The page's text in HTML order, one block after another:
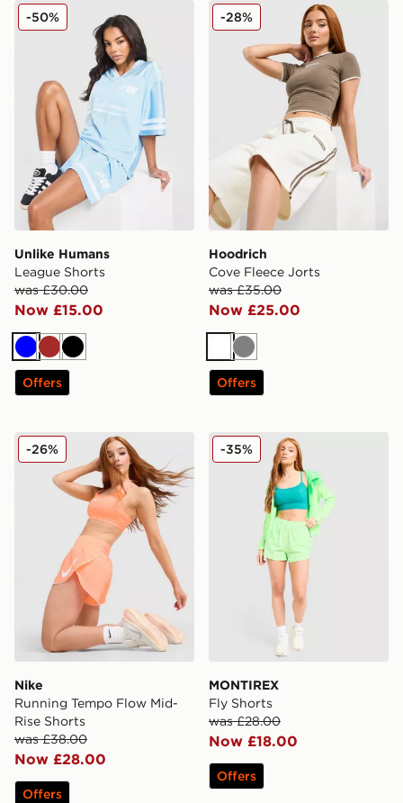
Unlike Humans League Shorts
Unlike Humans
League Shorts
was £30.00
Now £15.00
-50%
BlueBrownBlack
Offers
Hoodrich Cove Fleece Jorts
Hoodrich
Cove Fleece Jorts
was £35.00
Now £25.00
-28%
White
Grey
Offers
Nike Running Tempo Flow Mid-Rise Shorts
Nike
Running Tempo Flow Mid-
Rise Shorts
was £38.00
Now £28.00
-26%
Offers
MONTIREX Fly Shorts
MONTIREX
Fly Shorts
was £28.00
Now £18.00
-35%
Offers